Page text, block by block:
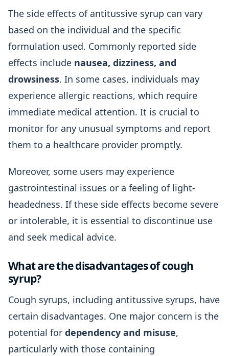
The side effects of antitussive syrup can vary
based on the individual and the specific
formulation used. Commonly reported side
effects include nausea, dizziness, and
drowsiness. In some cases, individuals may
experience allergic reactions, which require
immediate medical attention. It is crucial to
monitor for any unusual symptoms and report
them to a healthcare provider promptly.
Moreover, some users may experience
gastrointestinal issues or a feeling of light-
headedness. If these side effects become severe
or intolerable, it is essential to discontinue use
and seek medical advice.
What are the disadvantages of cough
syrup?
Cough syrups, including antitussive syrups, have
certain disadvantages. One major concern is the
potential for dependency and misuse,
particularly with those containing